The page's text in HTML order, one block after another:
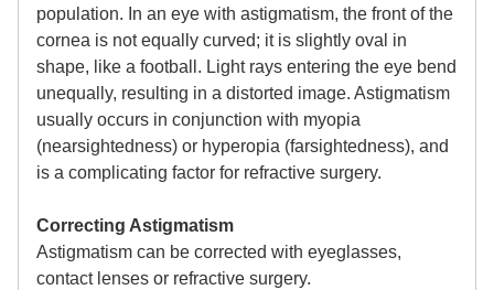
population. In an eye with astigmatism, the front of the
cornea is not equally curved; it is slightly oval in
shape, like a football. Light rays entering the eye bend
unequally, resulting in a distorted image. Astigmatism
usually occurs in conjunction with myopia
(nearsightedness) or hyperopia (farsightedness), and
is a complicating factor for refractive surgery.
Correcting Astigmatism
Astigmatism can be corrected with eyeglasses,
contact lenses or refractive surgery.